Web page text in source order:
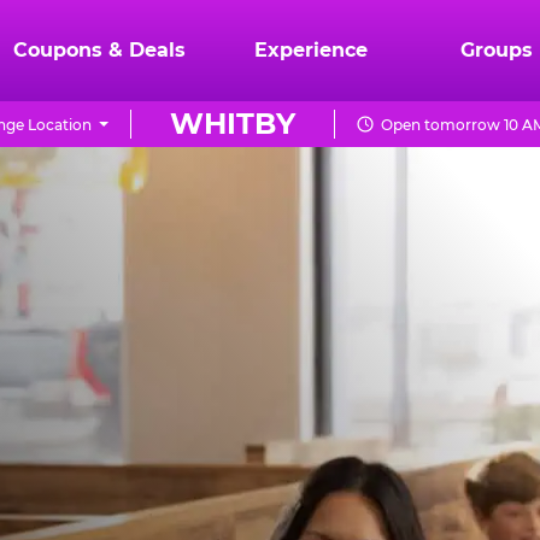
Coupons & Deals Experience Groups
WHITBY
Location Open tomorrow 10